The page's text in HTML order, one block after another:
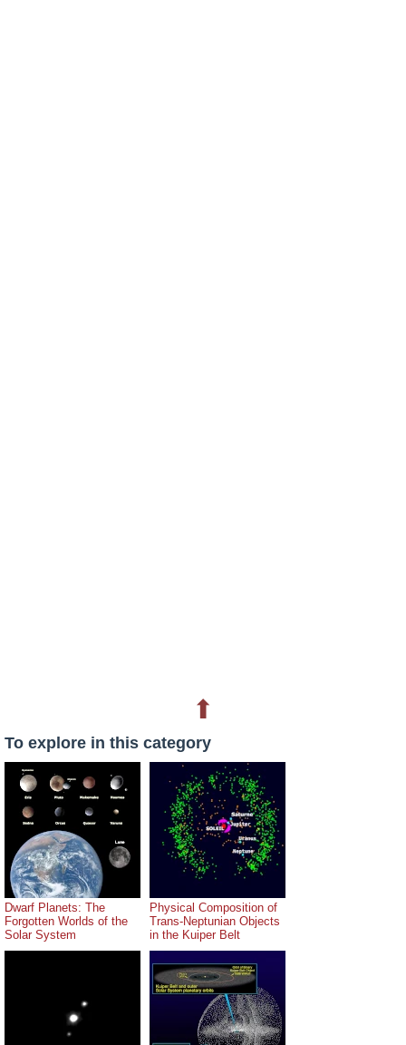
⬆
To explore in this category
Dwarf Planets: The
Forgotten Worlds of the
Solar System
Physical Composition of
Trans-Neptunian Objects
in the Kuiper Belt